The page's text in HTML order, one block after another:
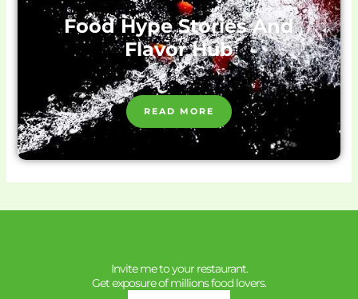
Food Hype Stories And
Flavor Hub
READ MORE
Invite me to your restaurant.
Get exposure of millions food lovers.